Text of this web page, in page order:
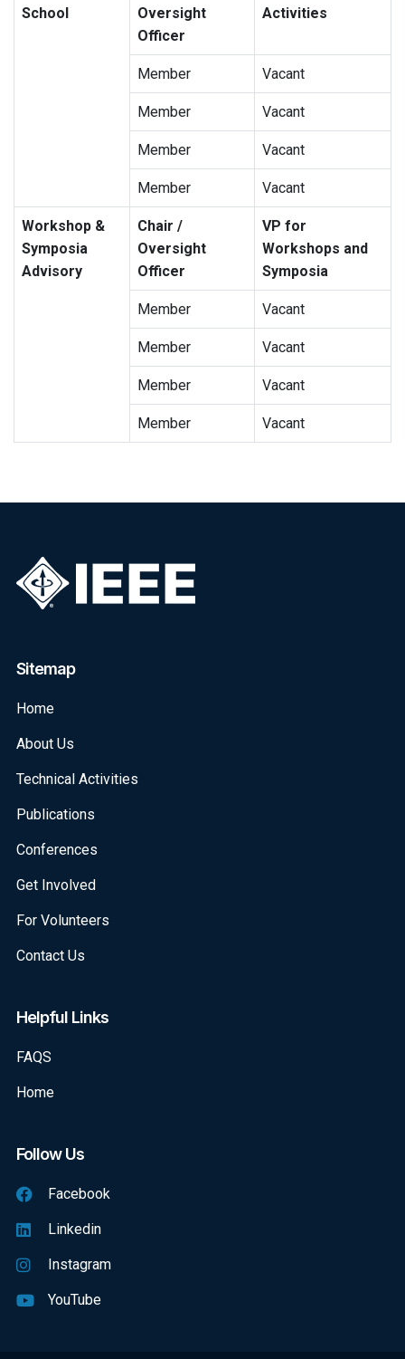
School
Oversight
Officer
Activities
Member Vacant
Member Vacant
Member Vacant
Member Vacant
Workshop &
Symposia
Advisory
Chair /
Oversight
Officer
VP for
Workshops and
Symposia
Member Vacant
Member Vacant
Member Vacant
Member Vacant
Sitemap
Home
About Us
Technical Activities
Publications
Conferences
Get Involved
For Volunteers
Contact Us
Helpful Links
FAQS
Home
Follow Us
Facebook
Linkedin
Instagram
YouTube